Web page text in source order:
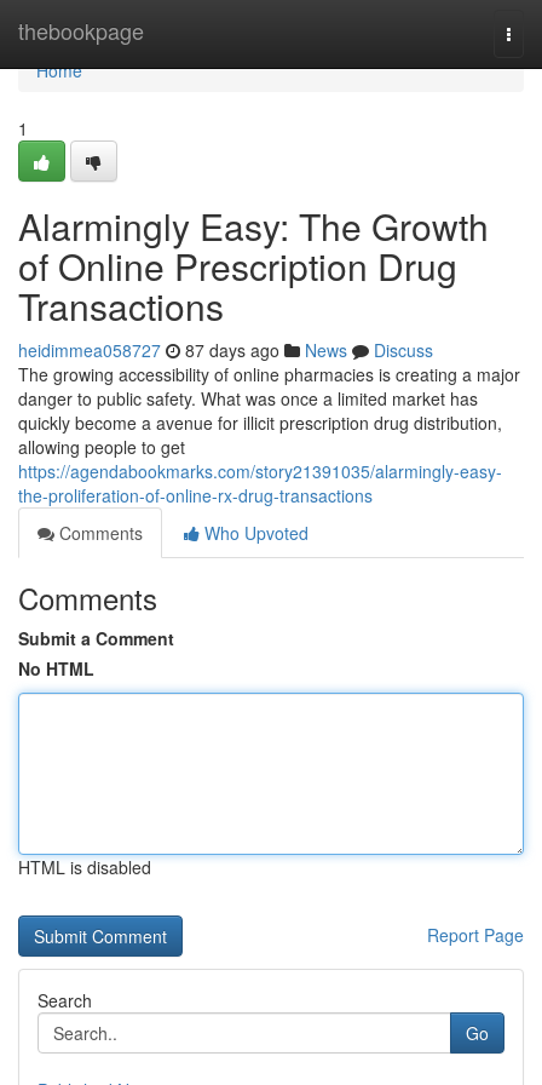
thebookpage
Home
Home
1
Alarmingly Easy: The Growth
of Online Prescription Drug
Transactions
heidimmea058727 87 days ago News
Discuss
The growing accessibility of online pharmacies is creating a major
danger to public safety. What was once a limited market has
quickly become a avenue for illicit prescription drug distribution,
allowing people to get
https://agendabookmarks.com/story21391035/alarmingly-easy-
the-proliferation-of-online-rx-drug-transactions
Comments
Who Upvoted
Comments
Submit a Comment
No HTML
HTML is disabled
Report Page
Search
Go